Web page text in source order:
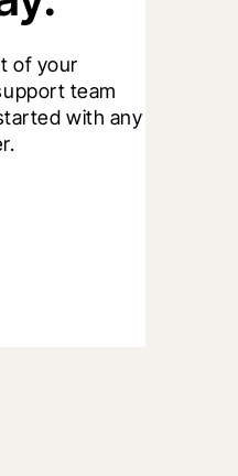
of your
team
with any